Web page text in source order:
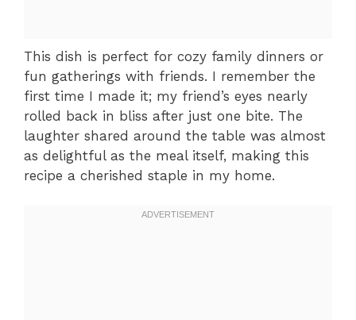
This dish is perfect for cozy family dinners or
fun gatherings with friends. I remember the
first time I made it; my friend’s eyes nearly
rolled back in bliss after just one bite. The
laughter shared around the table was almost
as delightful as the meal itself, making this
recipe a cherished staple in my home.